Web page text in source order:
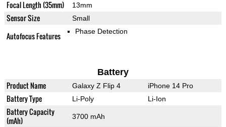
Focal Length (35mm) 13mm
Sensor Size Small
Autofocus Features Phase Detection
Battery
Product Name Galaxy Z Flip 4 iPhone 14 Pro
Battery Type Li-Poly Li-Ion
Battery Capacity
(mAh)
3700 mAh